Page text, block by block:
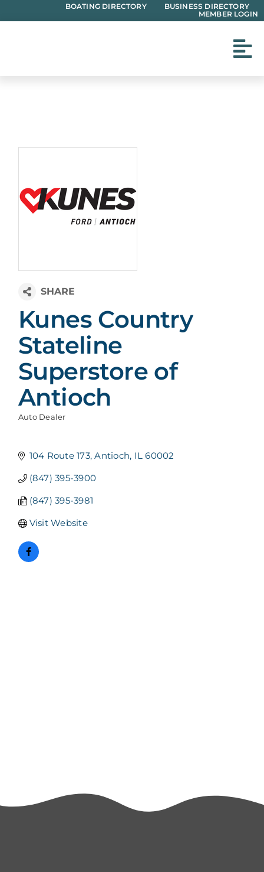
to
BOATING DIRECTORY
BUSINESS DIRECTORY
MEMBER LOGIN
Kunes Country
Stateline
Superstore of
Antioch
Auto Dealer
104 Route 173 Antioch IL 60002
(847) 395-3900
(847) 395-3981
Visit Website